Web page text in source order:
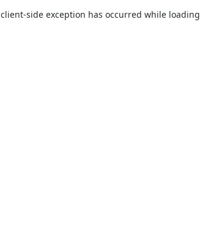
client-side exception has occurred while loading